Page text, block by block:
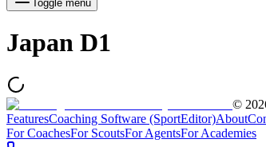
Toggle menu
Japan D1
©
FeaturesCoaching Software (SportEditor)About
For CoachesFor ScoutsFor AgentsFor Academies